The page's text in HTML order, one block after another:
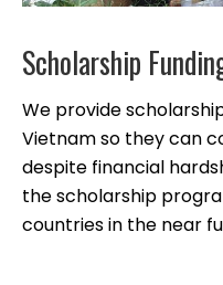
Scholarship
We provide
Vietnam so they can
despite financial
the scholarship
countries in the near